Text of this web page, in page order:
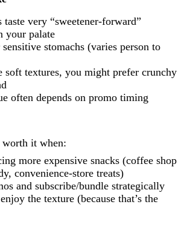
taste very “sweetener-forward”
your palate
stomachs (varies person to
textures, you might prefer crunchy
often depends on promo timing
it when:
more expensive snacks (coffee shop
convenience-store treats)
and subscribe/bundle strategically
the texture (because that’s the